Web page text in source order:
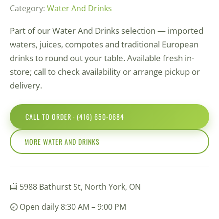
Category: Water And Drinks
Part of our Water And Drinks selection — imported
waters, juices, compotes and traditional European
drinks to round out your table. Available fresh in-
store; call to check availability or arrange pickup or
delivery.
CALL TO ORDER · (416) 650-0684
MORE WATER AND DRINKS
🏬 5988 Bathurst St, North York, ON
🕣 Open daily 8:30 AM – 9:00 PM